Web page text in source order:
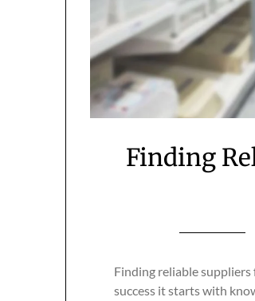
Finding
Finding reliable
success it starts with